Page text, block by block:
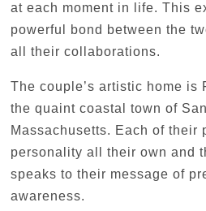
at each moment in life. This
powerful bond between the
all their collaborations.
The couple’s artistic home is
the quaint coastal town of
Massachusetts. Each of their
personality all their own and
speaks to their message of
awareness.